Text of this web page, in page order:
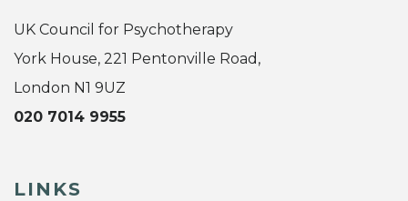
UK Council for Psychotherapy
York House, 221 Pentonville Road,
London N1 9UZ
020 7014 9955
LINKS